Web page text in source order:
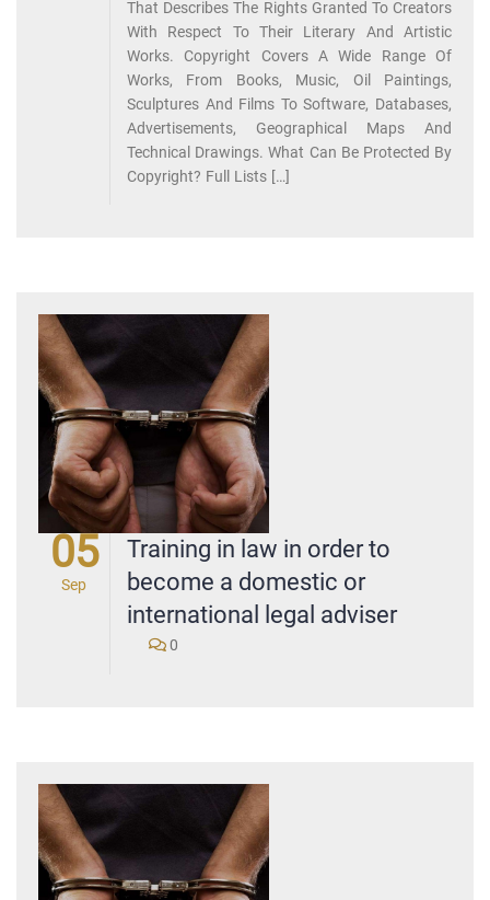
That Describes The Rights Granted To Creators
With Respect To Their Literary And Artistic
Works. Copyright Covers A Wide Range Of
Works, From Books, Music, Oil Paintings,
Sculptures And Films To Software, Databases,
Advertisements, Geographical Maps And
Technical Drawings. What Can Be Protected By
Copyright? Full Lists […]
05
Sep
Training in law in order to
become a domestic or
international legal adviser
0